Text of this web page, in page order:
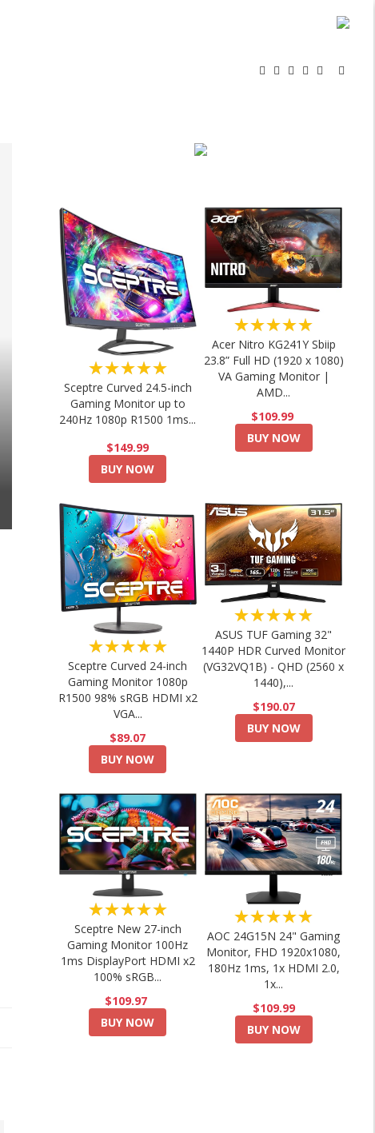
★★★★★
Sceptre Curved 24.5-inch
Gaming Monitor up to
240Hz 1080p R1500 1ms...
$149.99
BUY NOW
★★★★★
Acer Nitro KG241Y Sbiip
23.8” Full HD (1920 x 1080)
VA Gaming Monitor |
AMD...
$109.99
BUY NOW
★★★★★
Sceptre Curved 24-inch
Gaming Monitor 1080p
R1500 98% sRGB HDMI x2
VGA...
$89.07
BUY NOW
★★★★★
ASUS TUF Gaming 32"
1440P HDR Curved Monitor
(VG32VQ1B) - QHD (2560 x
1440),...
$190.07
BUY NOW
★★★★★
Sceptre New 27-inch
Gaming Monitor 100Hz
1ms DisplayPort HDMI x2
100% sRGB...
$109.97
BUY NOW
★★★★★
AOC 24G15N 24" Gaming
Monitor, FHD 1920x1080,
180Hz 1ms, 1x HDMI 2.0,
1x...
$109.99
BUY NOW